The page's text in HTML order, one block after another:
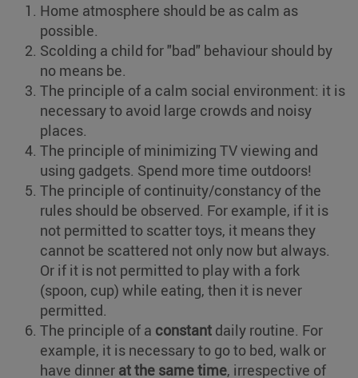
Home atmosphere should be as calm as
possible.
Scolding a child for "bad" behaviour should by
no means be.
The principle of a calm social environment: it is
necessary to avoid large crowds and noisy
places.
The principle of minimizing TV viewing and
using gadgets. Spend more time outdoors!
The principle of continuity/constancy of the
rules should be observed. For example, if it is
not permitted to scatter toys, it means they
cannot be scattered not only now but always.
Or if it is not permitted to play with a fork
(spoon, cup) while eating, then it is never
permitted.
The principle of a constant daily routine. For
example, it is necessary to go to bed, walk or
have dinner at the same time, irrespective of